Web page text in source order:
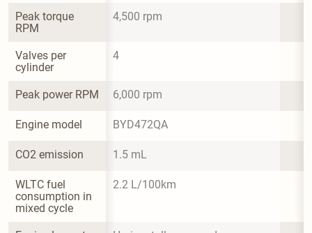
Peak torque
RPM
4,500 rpm
Valves per
cylinder
4
Peak power RPM 6,000 rpm
Engine model BYD472QA
CO2 emission 1.5 mL
WLTC fuel
consumption in
mixed cycle
2.2 L/100km